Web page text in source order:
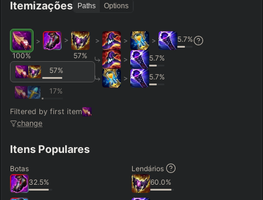
Itemizações Paths Options
100%
>
>
57%
57%
17%
Filtered by first item
change
> > > 5.7%
> 5.7%
> 5.7%
Itens Populares
Botas
32.5%
Lendários
60.0%